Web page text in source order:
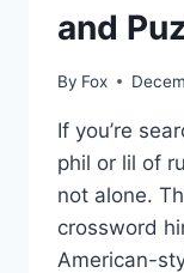
and
By Fox
If you’re
phil or lil of
not alone.
crossword
American-